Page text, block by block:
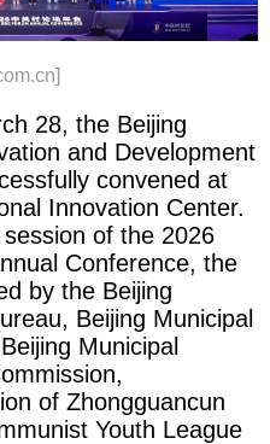
28, the Beijing
and Development
convened at
Innovation Center.
of the 2026
Conference, the
by the Beijing
Beijing Municipal
Municipal
of Zhongguancun
Youth League